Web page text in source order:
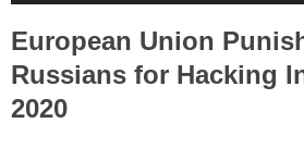
European Union
Russians for Hacking
2020